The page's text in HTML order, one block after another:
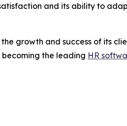
and its ability to
growth and success of its
becoming the leading HR